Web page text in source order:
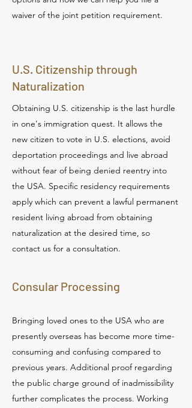
waiver of the joint petition requirement.
U.S. Citizenship through
Naturalization
Obtaining U.S. citizenship is the last hurdle
in one's immigration quest. It allows the
new citizen to vote in U.S. elections, avoid
deportation proceedings and live abroad
without fear of being denied reentry into
the USA. Specific residency requirements
apply which can prevent a lawful permanent
resident living abroad from obtaining
naturalization at the desired time, so
contact us for a consultation.
Consular Processing
Bringing loved ones to the USA who are
presently overseas has become more time-
consuming and confusing compared to
previous years. Additional proof regarding
the public charge ground of inadmissibility
further complicates the process. Working